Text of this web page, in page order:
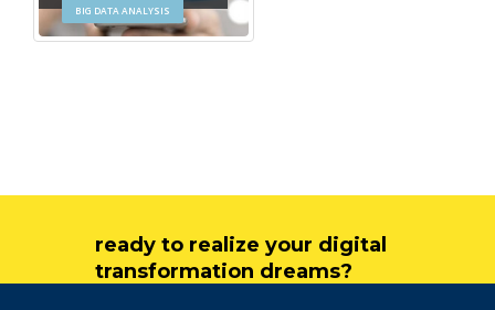
BIG DATA ANALYSIS
ready to realize your digital
transformation dreams?